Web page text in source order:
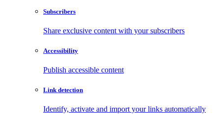
Subscribers
Share exclusive content with your subscribers
Accessibility
Publish accessible content
Link detection
Identify, activate and import your links automatically